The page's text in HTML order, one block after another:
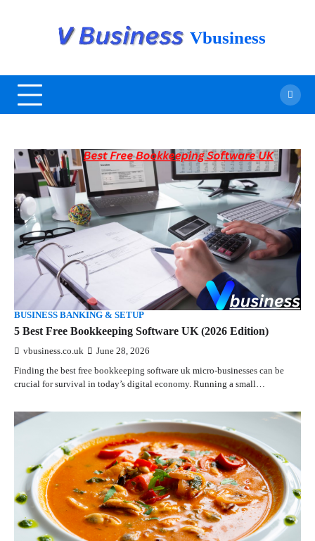
Vbusiness
BUSINESS BANKING & SETUP
5 Best Free Bookkeeping Software UK (2026 Edition)
vbusiness.co.uk June 28, 2026
Finding the best free bookkeeping software uk micro-businesses can be
crucial for survival in today’s digital economy. Running a small…